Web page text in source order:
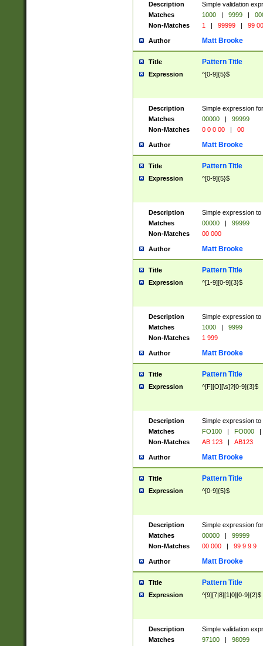
Description
Simple validation
Matches
1000 | 9999 |
Non-Matches
1 | 99999 | 99
Author Matt Brooke
Title Pattern Title
Expression ^[0-9]{5}$
Description
Simple expression
Matches
00000 |
99999
Non-Matches
0 0 0 00 | 00
Author Matt Brooke
Title Pattern Title
Expression ^[0-9]{5}$
Description
Simple expression
Matches
00000 |
99999
Non-Matches
00 000
Author Matt Brooke
Title Pattern Title
Expression ^[1-9][0-9]{3}$
Description
Simple expression
Matches
1000 |
9999
Non-Matches
1 999
Author Matt Brooke
Title Pattern Title
Expression ^[F][O][\s]?[0-9]{3}$
Description
Simple expression
Matches
FO100 | FO000
|
Non-Matches
AB 123 | AB123
Author Matt Brooke
Title Pattern Title
Expression ^[0-9]{5}$
Description
Simple expression
Matches
00000 |
99999
Non-Matches
00 000 | 99 9 9 9
Author Matt Brooke
Title Pattern Title
Expression ^[9][7|8][1|0][0-9]{2}$
Description
Simple validation
Matches
97100 |
98099